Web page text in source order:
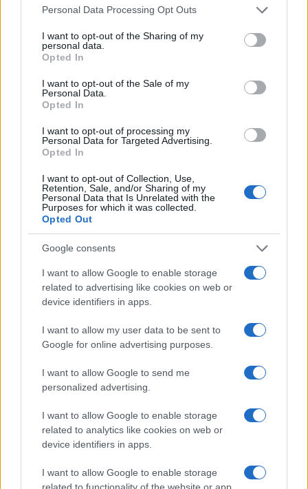
Please note that this website/app uses one or more Google
not limited to your visit or usage behaviour. You may click to
grant or deny consent to Google and its third-party tags to
use your data for below specified purposes in below Google
consent section.
Personal Data Processing Opt Outs
I want to opt-out of the Sharing of my
personal data.
Opted In
I want to opt-out of the Sale of my
Personal Data.
Opted In
I want to opt-out of processing my
Personal Data for Targeted Advertising.
Opted In
I want to opt-out of Collection, Use,
Retention, Sale, and/or Sharing of my
Personal Data that Is Unrelated with the
Purposes for which it was collected.
Opted Out
Google consents
I want to allow Google to enable storage
related to advertising like cookies on web or
device identifiers in apps.
I want to allow my user data to be sent to
Google for online advertising purposes.
I want to allow Google to send me
personalized advertising.
I want to allow Google to enable storage
related to analytics like cookies on web or
device identifiers in apps.
I want to allow Google to enable storage
related to functionality of the website or app.
Read more
HOMENEWS